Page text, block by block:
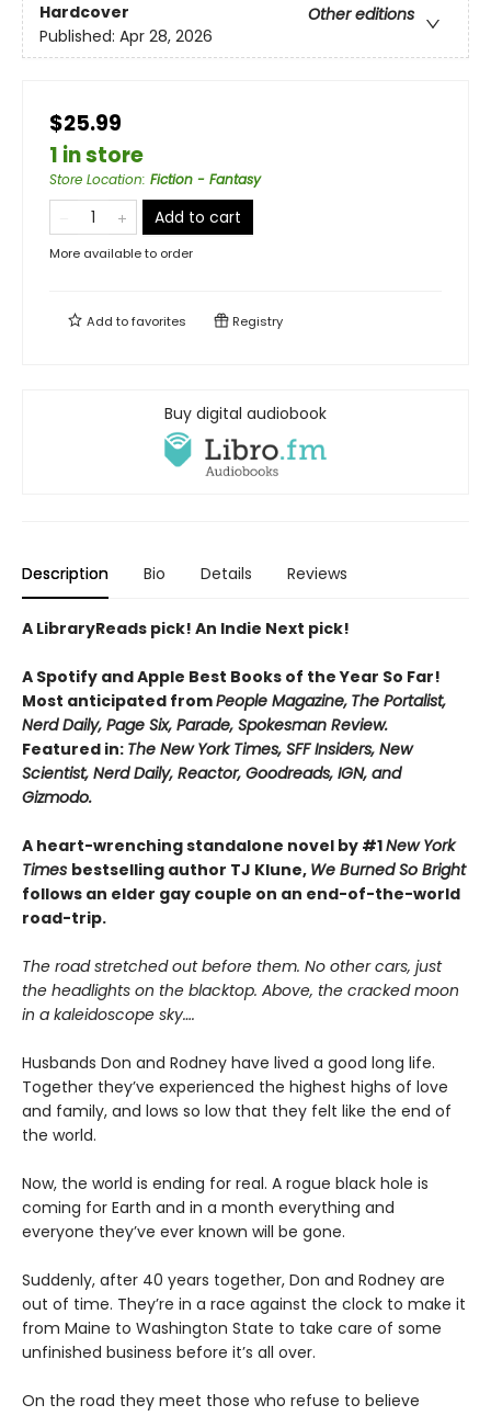
Hardcover
Other editions
Published: Apr 28, 2026
$25.99
1 in store
Store Location: Fiction - Fantasy
Add to cart
More available to order
Add tofavorites Registry
Buy digital audiobook
Description Bio Details Reviews
A LibraryReads pick! An Indie Next pick!
A Spotify and Apple Best Books of the Year So Far!
Most anticipated fromPeople Magazine, The Portalist,
Nerd Daily, Page Six, Parade, Spokesman Review.
Featured in: The New York Times, SFF Insiders, New
Scientist, Nerd Daily, Reactor, Goodreads, IGN, and
Gizmodo.
A heart-wrenching standalone novel by #1New York
Times bestselling author TJ Klune, We Burned So Bright
follows an elder gay couple on an end-of-the-world
road-trip.
The road stretched out before them. No other cars, just
the headlights on the blacktop. Above, the cracked moon
in a kaleidoscope sky….
Husbands Don and Rodney have lived a good long life.
Together they’ve experienced the highest highs of love
and family, and lows so low that they felt like the end of
the world.
Now, the world is ending for real. A rogue black hole is
coming for Earth and in a month everything and
everyone they’ve ever known will be gone.
Suddenly, after 40 years together, Don and Rodney are
out of time. They’re in a race against the clock to make it
from Maine to Washington State to take care of some
unfinished business before it’s all over.
On the road they meet those who refuse to believe